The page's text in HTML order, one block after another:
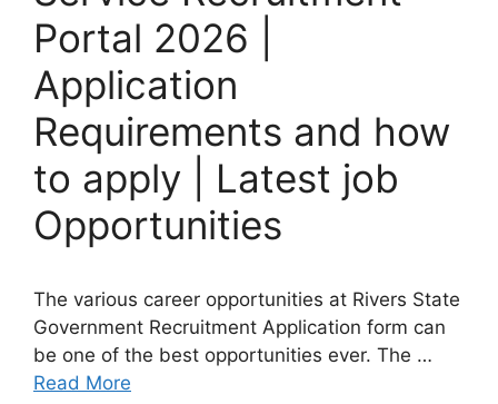
Portal 2026 |
Application
Requirements and how
to apply | Latest job
Opportunities
The various career opportunities at Rivers State
Government Recruitment Application form can
be one of the best opportunities ever. The …
Read More